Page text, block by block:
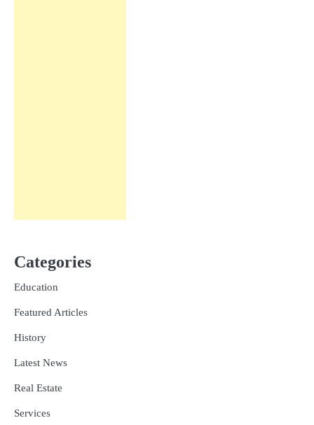
Categories
Education
Featured Articles
History
Latest News
Real Estate
Services